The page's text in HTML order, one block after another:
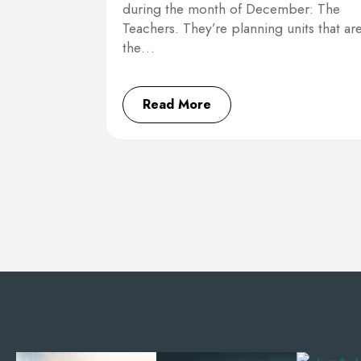
during the month of December: The
Teachers. They’re planning units that
the…
Read More